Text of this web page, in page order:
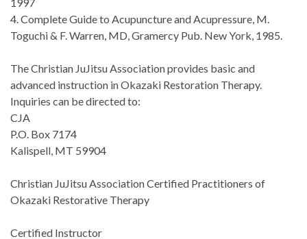
4. Complete Guide to Acupuncture and Acupressure, M.
Toguchi & F. Warren, MD, Gramercy Pub. New York, 1985.
The Christian JuJitsu Association provides basic and
advanced instruction in Okazaki Restoration Therapy.
Inquiries can be directed to:
CJA
P.O. Box 7174
Kalispell, MT 59904
Christian JuJitsu Association Certified Practitioners of
Okazaki Restorative Therapy
Certified Instructor